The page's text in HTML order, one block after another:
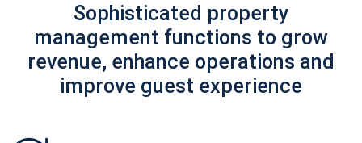
Sophisticated property
management functions to grow
revenue, enhance operations and
improve guest experience